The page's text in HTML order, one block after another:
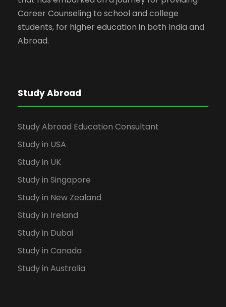
Career Counseling to school and college
students, for higher education in both India and
Abroad.
Study Abroad
Study Abroad Education Consultant
Study in USA
Study in UK
Study in Singapore
Study in New Zealand
Study in Ireland
Study in Dubai
Study in Canada
Study in Australia